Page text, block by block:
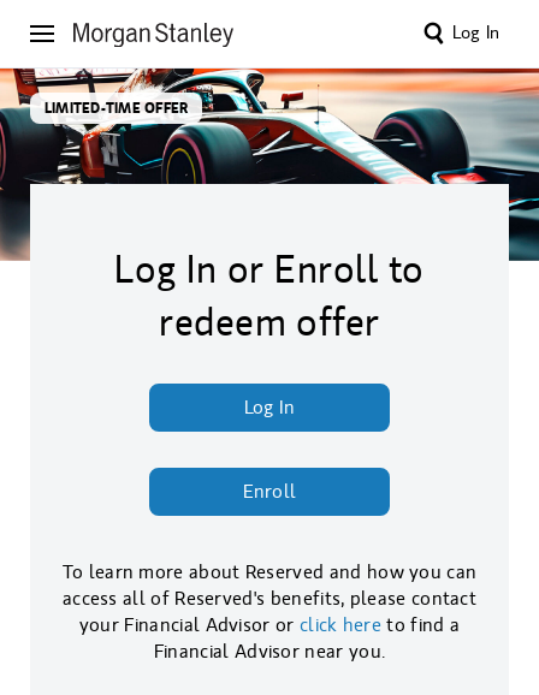
Log In
LIMITED-TIME OFFER
Log In or Enroll to
redeem offer
Log In
Enroll
To learn more about Reserved and how you can
access all of Reserved's benefits, please contact
your Financial Advisor or click here to find a
Financial Advisor near you.